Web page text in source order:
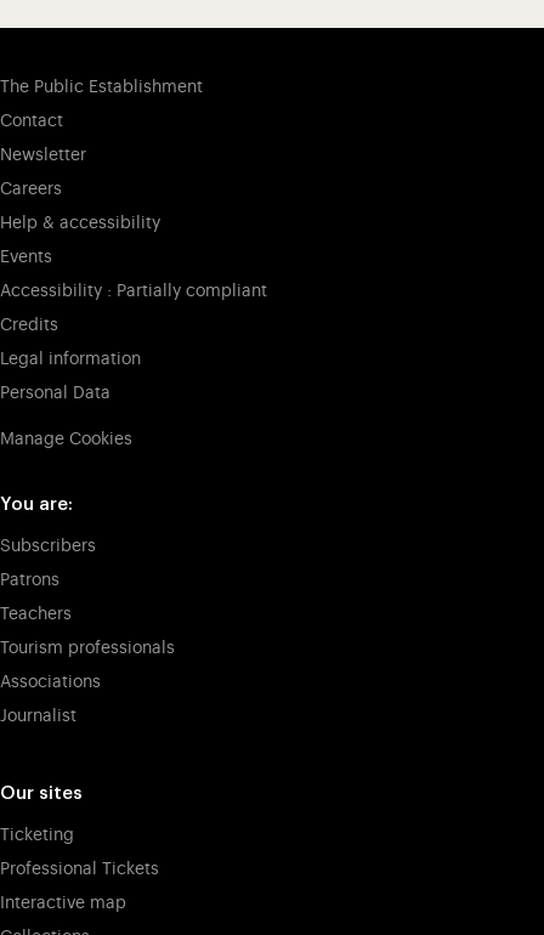
The Public Establishment
Contact
Newsletter
Careers
Help & accessibility
Events
Accessibility : Partially compliant
Credits
Legal information
Personal Data
Manage Cookies
You are:
Subscribers
Patrons
Teachers
Tourism professionals
Associations
Journalist
Our sites
Ticketing
Professional Tickets
Interactive map